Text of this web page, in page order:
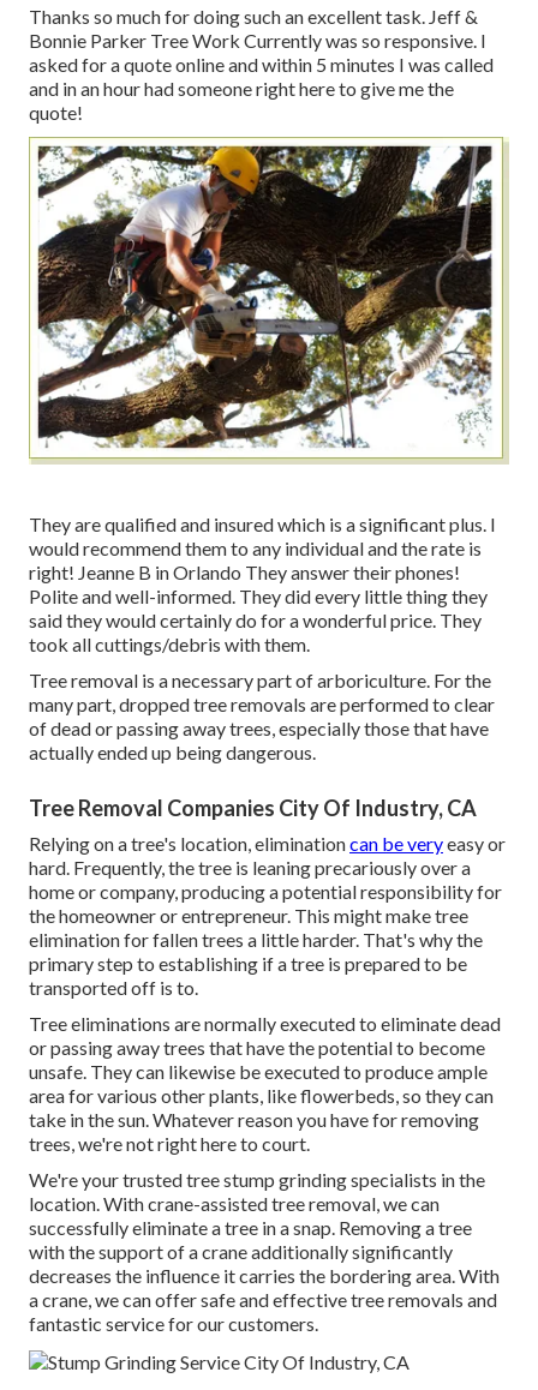
Thanks so much for doing such an excellent task. Jeff &
Bonnie Parker Tree Work Currently was so responsive. I
asked for a quote online and within 5 minutes I was called
and in an hour had someone right here to give me the
quote!
They are qualified and insured which is a significant plus. I
would recommend them to any individual and the rate is
right! Jeanne B in Orlando They answer their phones!
Polite and well-informed. They did every little thing they
said they would certainly do for a wonderful price. They
took all cuttings/debris with them.
Tree removal is a necessary part of arboriculture. For the
many part, dropped tree removals are performed to clear
of dead or passing away trees, especially those that have
actually ended up being dangerous.
Tree Removal Companies City Of Industry, CA
Relying on a tree's location, eliminationcan be veryeasy or
hard. Frequently, the tree is leaning precariously over a
home or company, producing a potential responsibility for
the homeowner or entrepreneur. This might make tree
elimination for fallen trees a little harder. That's why the
primary step to establishing if a tree is prepared to be
transported off is to.
Tree eliminations are normally executed to eliminate dead
or passing away trees that have the potential to become
unsafe. They can likewise be executed to produce ample
area for various other plants, like flowerbeds, so they can
take in the sun. Whatever reason you have for removing
trees, we're not right here to court.
We're your trusted tree stump grinding specialists in the
location. With crane-assisted tree removal, we can
successfully eliminate a tree in a snap. Removing a tree
with the support of a crane additionally significantly
decreases the influence it carries the bordering area. With
a crane, we can offer safe and effective tree removals and
fantastic service for our customers.